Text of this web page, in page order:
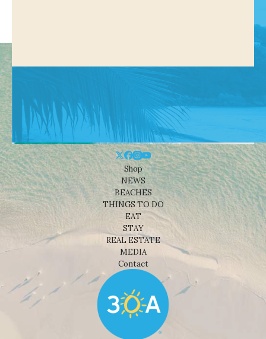
Shop
NEWS
BEACHES
THINGS TO DO
EAT
STAY
REAL ESTATE
MEDIA
Contact